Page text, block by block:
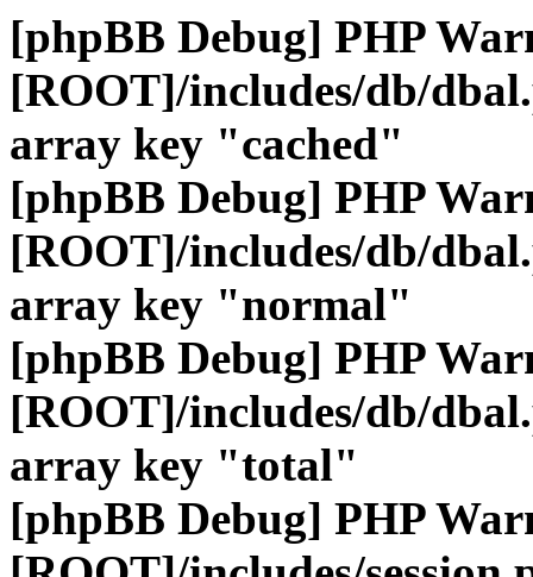
[phpBB Debug] PHP
[ROOT]/includes/db/
array key "cached"
[phpBB Debug] PHP
[ROOT]/includes/db/
array key "normal"
[phpBB Debug] PHP
[ROOT]/includes/db/
array key "total"
[phpBB Debug] PHP